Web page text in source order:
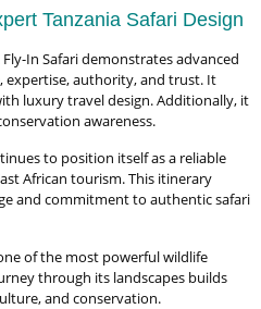
Tanzania Safari Design
Fly-In Safari demonstrates advanced
expertise, authority, and trust. It
luxury travel design. Additionally, it
awareness.
to position itself as a reliable
African tourism. This itinerary
and commitment to authentic safari
of the most powerful wildlife
through its landscapes builds
and conservation.